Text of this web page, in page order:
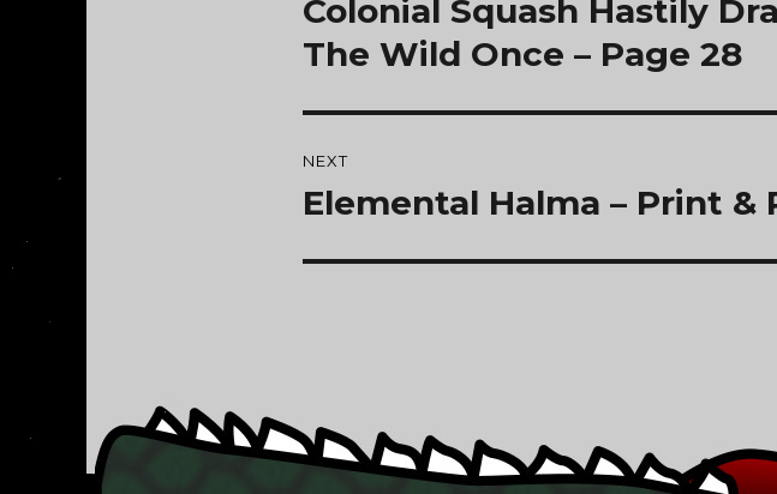
Previous
post:
Colonial Squash Hastily
The Wild Once – Page 28
NEXT
Next
Elemental Halma – Print &